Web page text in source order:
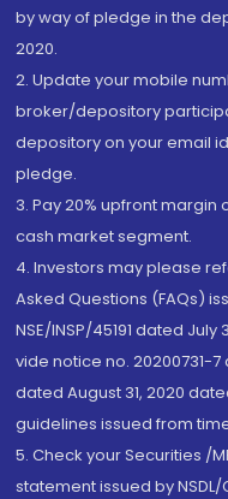
by way of pledge in the
2020.
2. Update your mobile
broker/depository
depository on your email
pledge.
3. Pay 20% upfront
cash market segment.
4. Investors may please
Asked Questions (FAQs)
NSE/INSP/45191 dated July
vide notice no. 20200731-7
dated August 31, 2020
guidelines issued from
5. Check your Securities /
statement issued by NSDL/